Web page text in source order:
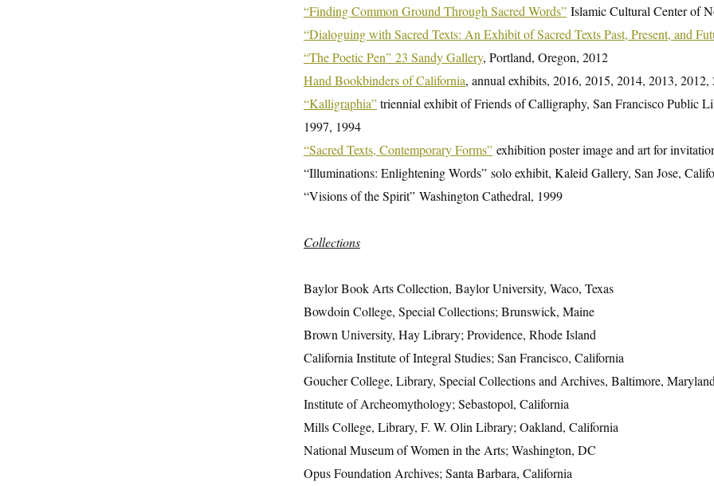
“Finding Common Ground Through Sacred Words” Islamic Cultural Center of
“Dialoguing with Sacred Texts: An Exhibit of Sacred Texts Past, Present, and
“The Poetic Pen” 23 Sandy Gallery, Portland, Oregon, 2012
Hand Bookbinders of California, annual exhibits, 2016, 2015, 2014, 2013, 2012,
“Kalligraphia”triennial exhibit of Friends of Calligraphy, San Francisco Public
1997, 1994
“Sacred Texts, Contemporary Forms” exhibition poster image and art for
“Illuminations: Enlightening Words” solo exhibit, Kaleid Gallery, San Jose,
“Visions of the Spirit” Washington Cathedral, 1999
Collections
Baylor Book Arts Collection, Baylor University, Waco, Texas
Bowdoin College, Special Collections; Brunswick, Maine
Brown University, Hay Library; Providence, Rhode Island
California Institute of Integral Studies; San Francisco, California
Goucher College, Library, Special Collections and Archives, Baltimore, Maryland
Institute of Archeomythology; Sebastopol, California
Mills College, Library, F. W. Olin Library; Oakland, California
National Museum of Women in the Arts; Washington, DC
Opus Foundation Archives; Santa Barbara, California